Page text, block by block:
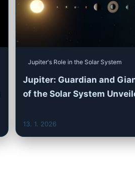
Jupiter's Role in the Solar System
Jupiter: Guardian and
of the Solar System
13. 1. 2026